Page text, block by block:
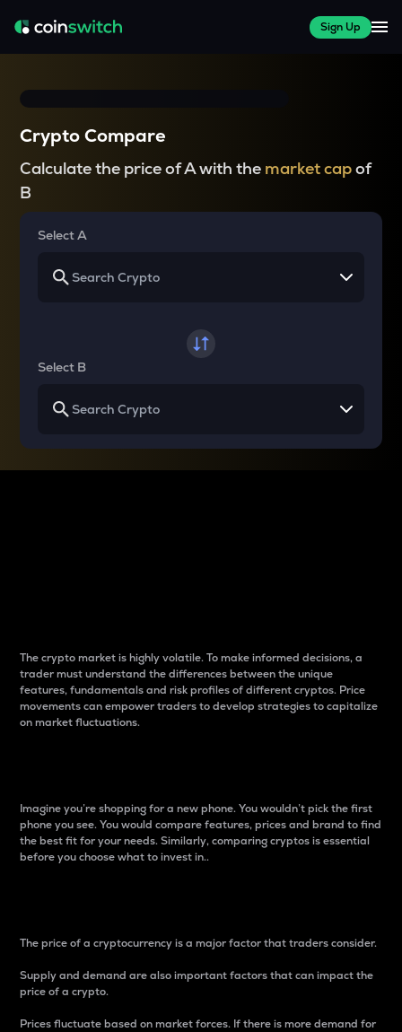
Sign Up
Crypto Compare
Calculate the price of A with the market capof
B
Select A
Select B
The crypto market is highly volatile. To make informed decisions, a
trader must understand the differences between the unique
features, fundamentals and risk profiles of different cryptos. Price
movements can empower traders to develop strategies to capitalize
on market fluctuations.
Imagine you’re shopping for a new phone. You wouldn’t pick the first
phone you see. You would compare features, prices and brand to find
the best fit for your needs. Similarly, comparing cryptos is essential
before you choose what to invest in..
The price of a cryptocurrency is a major factor that traders consider.
Supply and demand are also important factors that can impact the
price of a crypto.
Prices fluctuate based on market forces. If there is more demand for